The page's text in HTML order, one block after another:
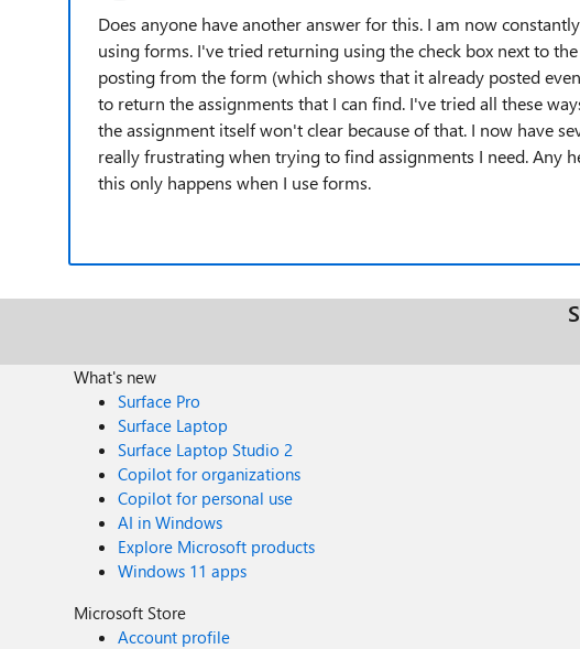
Does anyone have another answer for this. I am now
using forms. I've tried returning using the check box next to
posting from the form (which shows that it already posted
to return the assignments that I can find. I've tried all these
the assignment itself won't clear because of that. I now have
really frustrating when trying to find assignments I need. Any
this only happens when I use forms.
What's new
Surface Pro
Surface Laptop
Surface Laptop Studio 2
Copilot for organizations
Copilot for personal use
AI in Windows
Explore Microsoft products
Windows 11 apps
Microsoft Store
Account profile